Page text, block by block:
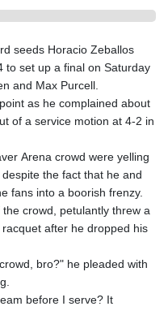
seeds Horacio Zeballos
to set up a final on Saturday
and Max Purcell.
as he complained about
of a service motion at 4-2 in
Arena crowd were yelling
the fact that he and
fans into a boorish frenzy.
crowd, petulantly threw a
after he dropped his
bro?" he pleaded with
before I serve? It